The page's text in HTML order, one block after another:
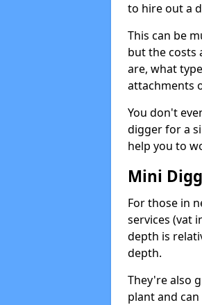
to hire out a
This can be
but the costs
are, what
attachments
You don't
digger for a
help you to
Mini
For those in
services (vat
depth is
depth.
They're also
plant and